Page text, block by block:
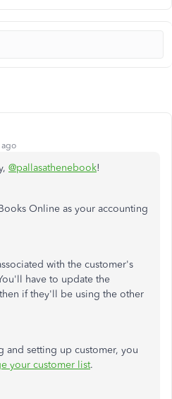
ago
@pallasathenebook!
Online as your accounting
with the customer's
have to update the
if they'll be using the other
and setting up customer, you
your customer list.